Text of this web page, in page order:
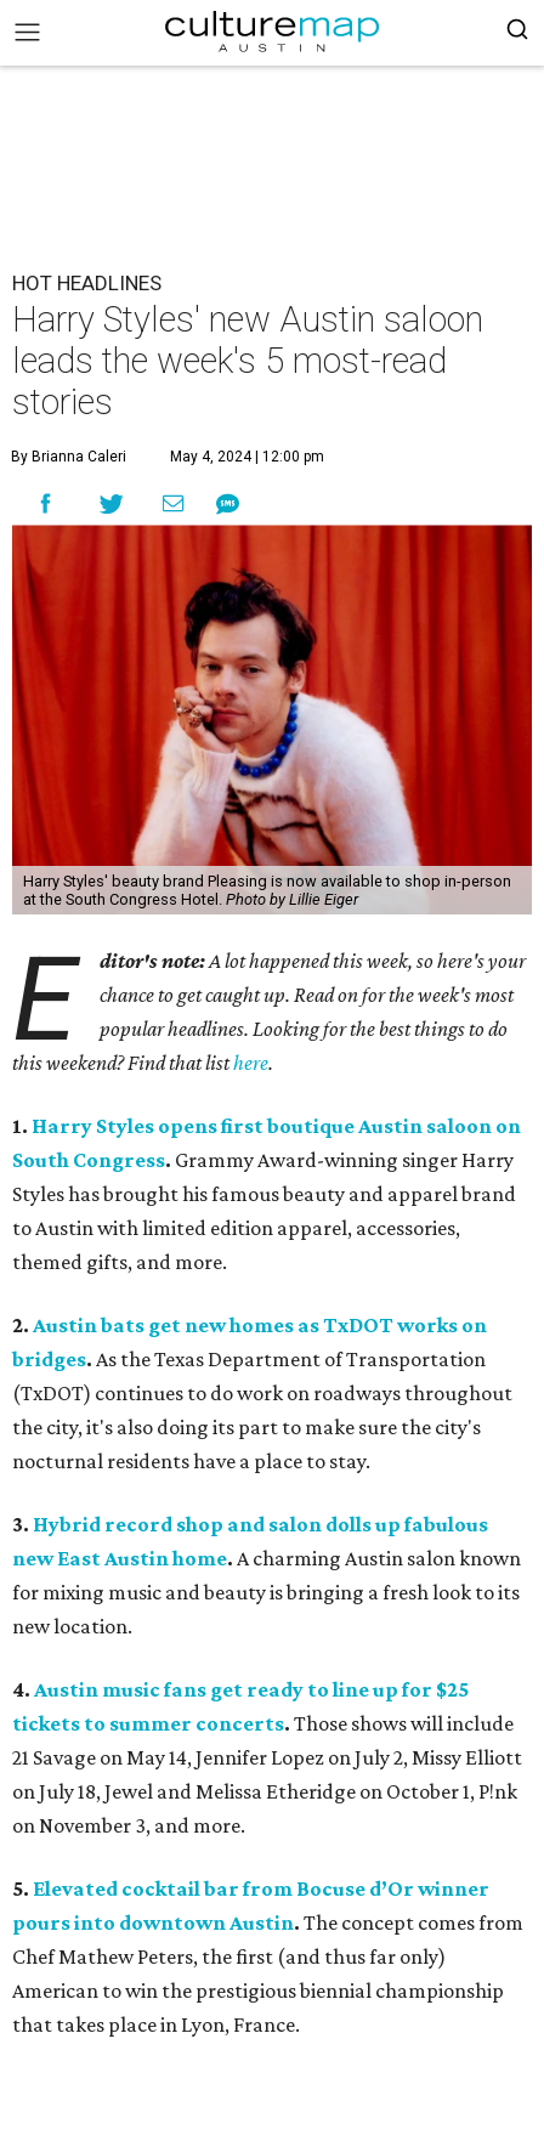
HOT HEADLINES
Harry Styles' new Austin saloon
leads the week's 5 most-read
stories
By Brianna Caleri May 4, 2024 | 12:00 pm
Harry Styles' beauty brand Pleasing is now available to shop in-person
at the South Congress Hotel. Photo by Lillie Eiger
E ditor's note:A lot happened this week, so here's your
chance to get caught up. Read on for the week's most
popular headlines. Looking for the best things to do
this weekend? Find that listhere.
1. Harry Styles opens first boutique Austin saloon on
South Congress. Grammy Award-winning singer Harry
Styles has brought his famous beauty and apparel brand
to Austin with limited edition apparel, accessories,
themed gifts, and more.
2. Austin bats get new homes as TxDOT works on
bridges. As the Texas Department of Transportation
(TxDOT) continues to do work on roadways throughout
the city, it's also doing its part to make sure the city's
nocturnal residents have a place to stay.
3. Hybrid record shop and salon dolls up fabulous
new East Austin home. A charming Austin salon known
for mixing music and beauty is bringing a fresh look to its
new location.
4. Austin music fans get ready to line up for $25
tickets to summer concerts. Those shows will include
21 Savage on May 14, Jennifer Lopez on July 2, Missy Elliott
on July 18, Jewel and Melissa Etheridge on October 1, P!nk
on November 3, and more.
5. Elevated cocktail bar from Bocuse d’Or winner
pours into downtown Austin. The concept comes from
Chef Mathew Peters, the first (and thus far only)
American to win the prestigious biennial championship
that takes place in Lyon, France.